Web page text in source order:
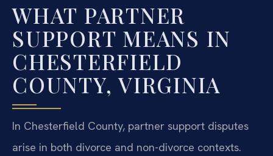
WHAT PARTNER
SUPPORT MEANS IN
CHESTERFIELD
COUNTY, VIRGINIA
In Chesterfield County, partner support disputes
arise in both divorce and non-divorce contexts.